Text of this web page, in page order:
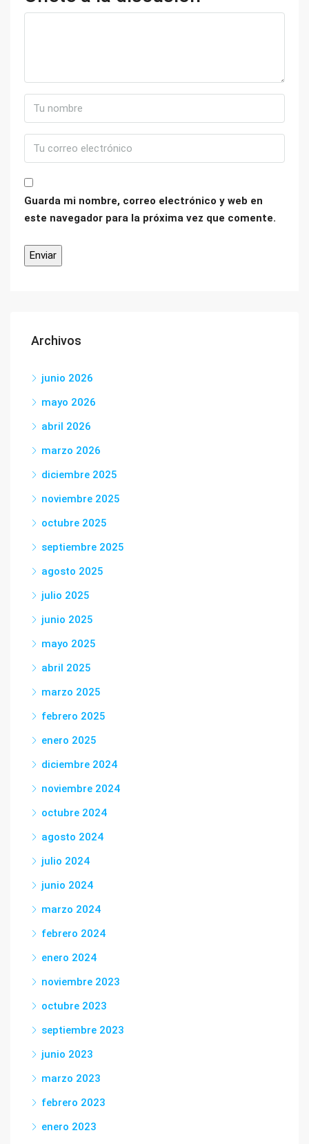
Guarda mi nombre, correo electrónico y web en
este navegador para la próxima vez que comente.
Archivos
junio 2026
mayo 2026
abril 2026
marzo 2026
diciembre 2025
noviembre 2025
octubre 2025
septiembre 2025
agosto 2025
julio 2025
junio 2025
mayo 2025
abril 2025
marzo 2025
febrero 2025
enero 2025
diciembre 2024
noviembre 2024
octubre 2024
agosto 2024
julio 2024
junio 2024
marzo 2024
febrero 2024
enero 2024
noviembre 2023
octubre 2023
septiembre 2023
junio 2023
marzo 2023
febrero 2023
enero 2023